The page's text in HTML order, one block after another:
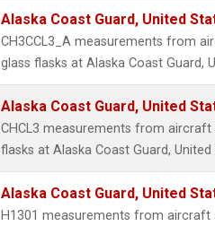
Alaska Coast Guard, United
CH3CCL3_A measurements from
glass flasks at Alaska Coast Guard,
Alaska Coast Guard, United
CHCL3 measurements from
flasks at Alaska Coast Guard, United
Alaska Coast Guard, United
H1301 measurements from aircraft